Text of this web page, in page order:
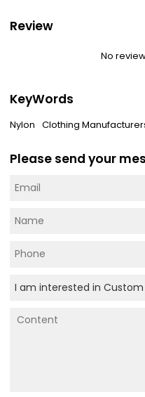
Review
No
KeyWords
Nylon Clothing
Please send your